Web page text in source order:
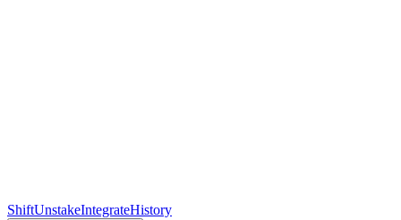
ShiftUnstakeIntegrateHistory